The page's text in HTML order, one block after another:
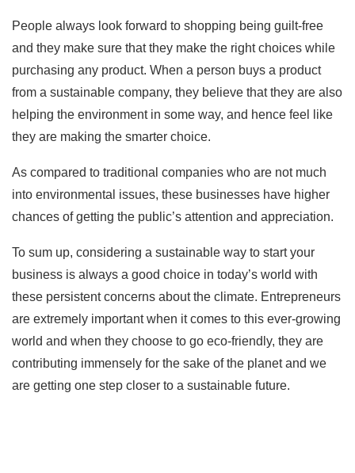
People always look forward to shopping being guilt-free
and they make sure that they make the right choices while
purchasing any product. When a person buys a product
from a sustainable company, they believe that they are also
helping the environment in some way, and hence feel like
they are making the smarter choice.
As compared to traditional companies who are not much
into environmental issues, these businesses have higher
chances of getting the public’s attention and appreciation.
To sum up, considering a sustainable way to start your
business is always a good choice in today’s world with
these persistent concerns about the climate. Entrepreneurs
are extremely important when it comes to this ever-growing
world and when they choose to go eco-friendly, they are
contributing immensely for the sake of the planet and we
are getting one step closer to a sustainable future.